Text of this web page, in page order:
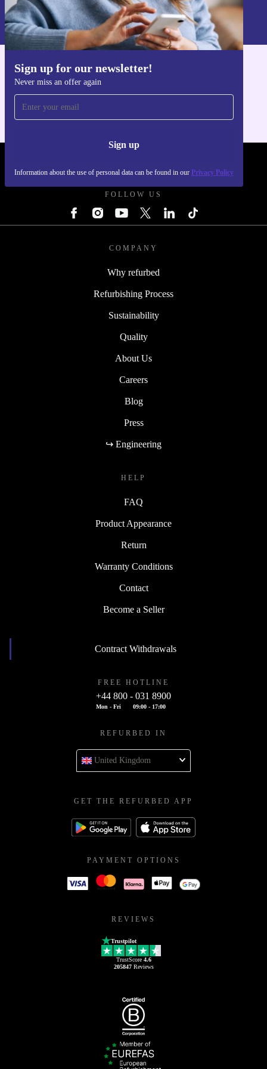
Sign up for our newsletter!
Never miss an offer again
Sign up
Information about the use of personal data can be found in our Privacy Policy
Information about the use of personal data can be found in our
Privacy policy
Get the refurbed app
FOLLOW US
COMPANY
Why refurbed
Refurbishing Process
Sustainability
Quality
About Us
Careers
Blog
Press
↪ Engineering
HELP
FAQ
Product Appearance
Return
Warranty Conditions
Contact
Become a Seller
Contract Withdrawals
FREE HOTLINE
+44 800 - 031 8900
Mon - Fri 09:00 - 17:00
REFURBED IN
United Kingdom
GET THE REFURBED APP
PAYMENT OPTIONS
REVIEWS
Trustpilot
TrustScore 4.6
205847Reviews